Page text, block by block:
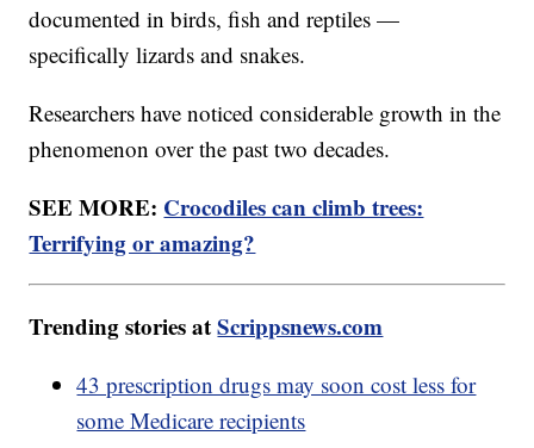
documented in birds, fish and reptiles —
specifically lizards and snakes.
Researchers have noticed considerable growth in the
phenomenon over the past two decades.
SEE MORE: Crocodiles can climb trees:
Terrifying or amazing?
Trending stories atScrippsnews.com
43 prescription drugs may soon cost less for
some Medicare recipients